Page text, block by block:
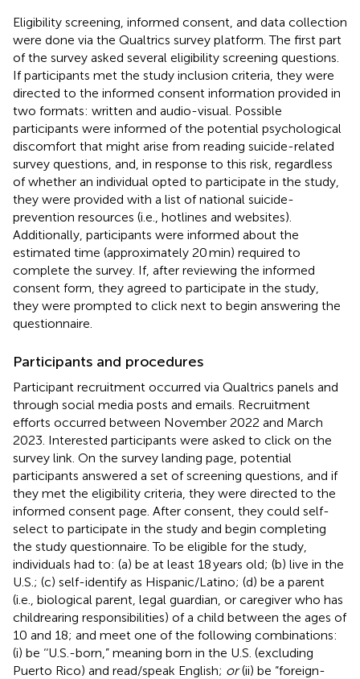
Eligibility screening, informed consent, and data collection
were done via the Qualtrics survey platform. The first part
of the survey asked several eligibility screening questions.
If participants met the study inclusion criteria, they were
directed to the informed consent information provided in
two formats: written and audio-visual. Possible
participants were informed of the potential psychological
discomfort that might arise from reading suicide-related
survey questions, and, in response to this risk, regardless
of whether an individual opted to participate in the study,
they were provided with a list of national suicide-
prevention resources (i.e., hotlines and websites).
Additionally, participants were informed about the
estimated time (approximately 20 min) required to
complete the survey. If, after reviewing the informed
consent form, they agreed to participate in the study,
they were prompted to click next to begin answering the
questionnaire.
Participants and procedures
Participant recruitment occurred via Qualtrics panels and
through social media posts and emails. Recruitment
efforts occurred between November 2022 and March
2023. Interested participants were asked to click on the
survey link. On the survey landing page, potential
participants answered a set of screening questions, and if
they met the eligibility criteria, they were directed to the
informed consent page. After consent, they could self-
select to participate in the study and begin completing
the study questionnaire. To be eligible for the study,
individuals had to: (a) be at least 18 years old; (b) live in the
U.S.; (c) self-identify as Hispanic/Latino; (d) be a parent
(i.e., biological parent, legal guardian, or caregiver who has
childrearing responsibilities) of a child between the ages of
10 and 18; and meet one of the following combinations:
(i) be ‘‘U.S.-born,” meaning born in the U.S. (excluding
Puerto Rico) and read/speak English; or(ii) be “foreign-